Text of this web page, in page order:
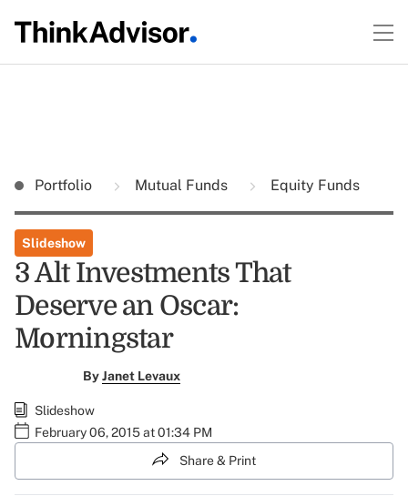
Portfolio Mutual Funds Equity Funds
Slideshow
3 Alt Investments That
Deserve an Oscar:
Morningstar
ByJanet Levaux
Slideshow
February 06, 2015 at 01:34 PM
Share & Print